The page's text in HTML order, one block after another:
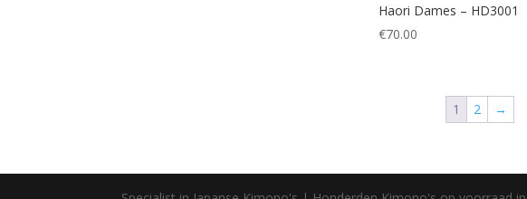
Haori Dames – HD3001
€70.00
1 2 →